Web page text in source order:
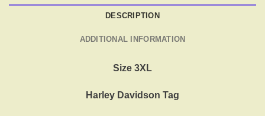
DESCRIPTION
ADDITIONAL INFORMATION
Size 3XL
Harley Davidson Tag